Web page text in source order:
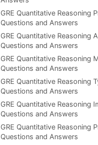
GRE Quantitative Reasoning
Questions and Answers
GRE Quantitative Reasoning
Questions and Answers
GRE Quantitative Reasoning
Questions and Answers
GRE Quantitative Reasoning
Questions and Answers
GRE Quantitative Reasoning
Questions and Answers
GRE Quantitative Reasoning
Questions and Answers